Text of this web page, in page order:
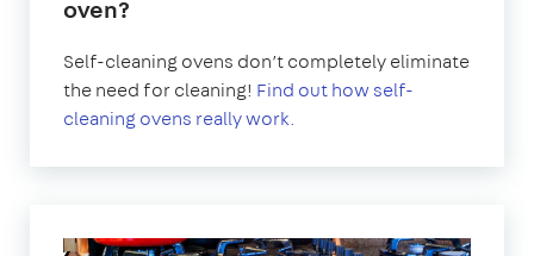
oven?
Self-cleaning ovens don’t completely eliminate
the need for cleaning! Find out how self-
cleaning ovens really work.